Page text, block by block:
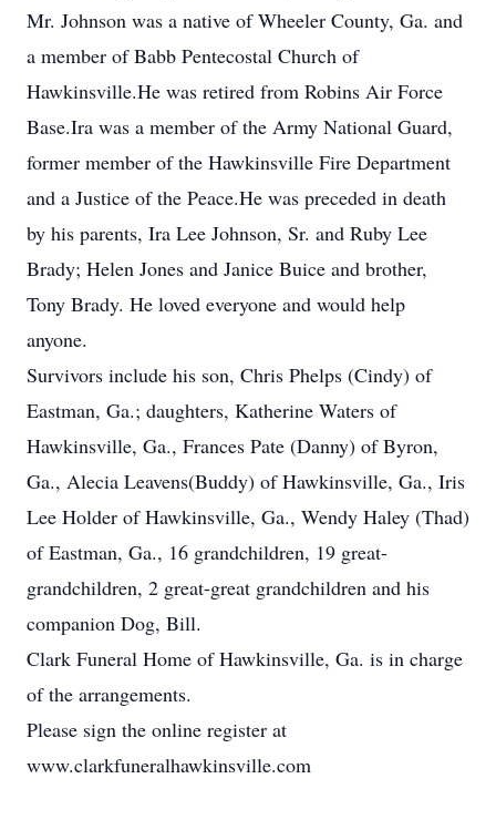
Mr. Johnson was a native of Wheeler County, Ga. and
a member of Babb Pentecostal Church of
Hawkinsville.He was retired from Robins Air Force
Base.Ira was a member of the Army National Guard,
former member of the Hawkinsville Fire Department
and a Justice of the Peace.He was preceded in death
by his parents, Ira Lee Johnson, Sr. and Ruby Lee
Brady; Helen Jones and Janice Buice and brother,
Tony Brady. He loved everyone and would help
anyone.
Survivors include his son, Chris Phelps (Cindy) of
Eastman, Ga.; daughters, Katherine Waters of
Hawkinsville, Ga., Frances Pate (Danny) of Byron,
Ga., Alecia Leavens(Buddy) of Hawkinsville, Ga., Iris
Lee Holder of Hawkinsville, Ga., Wendy Haley (Thad)
of Eastman, Ga., 16 grandchildren, 19 great-
grandchildren, 2 great-great grandchildren and his
companion Dog, Bill.
Clark Funeral Home of Hawkinsville, Ga. is in charge
of the arrangements.
Please sign the online register at
www.clarkfuneralhawkinsville.com